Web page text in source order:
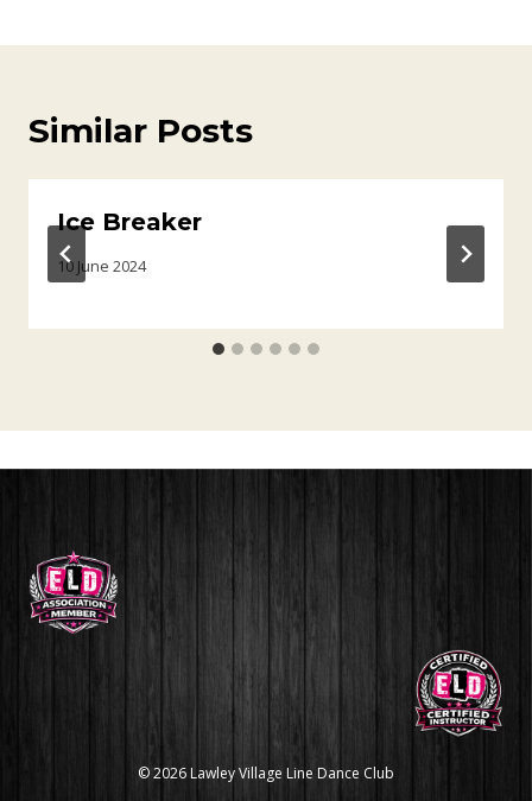
Similar Posts
Ice Breaker
10 June 2024
© 2026 Lawley Village Line Dance Club